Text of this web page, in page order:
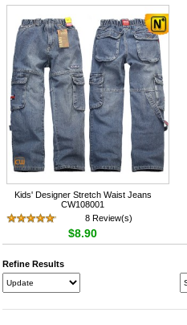
Kids' Designer Stretch Waist Jeans
CW108001
8 Review(s)
$8.90
Refine Results